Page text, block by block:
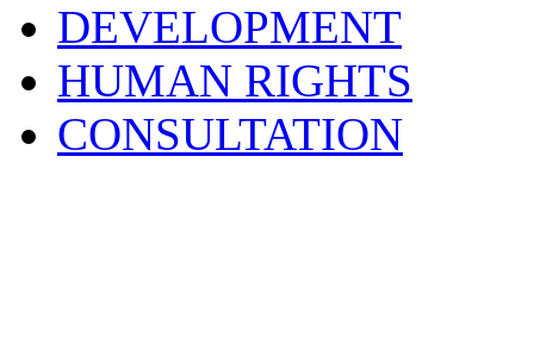
DEVELOPMENT
HUMAN RIGHTS
CONSULTATION